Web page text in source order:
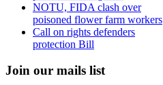
NOTU, FIDA clash over
poisoned flower farm workers
Call on rights defenders
protection Bill
Join our mails list